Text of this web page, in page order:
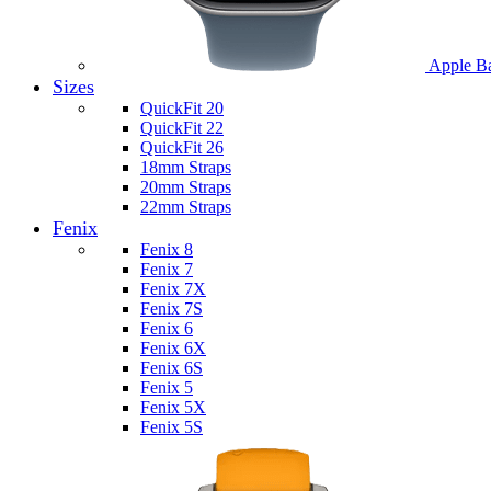
Apple
Sizes
QuickFit 20
QuickFit 22
QuickFit 26
18mm Straps
20mm Straps
22mm Straps
Fenix
Fenix 8
Fenix 7
Fenix 7X
Fenix 7S
Fenix 6
Fenix 6X
Fenix 6S
Fenix 5
Fenix 5X
Fenix 5S